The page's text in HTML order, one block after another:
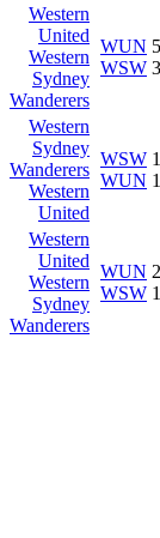
Western
United
Western
Sydney
Wanderers
WUN
WSW
5
3
Western
Sydney
Wanderers
Western
United
WSW
WUN
1
1
Western
United
Western
Sydney
Wanderers
WUN
WSW
2
1